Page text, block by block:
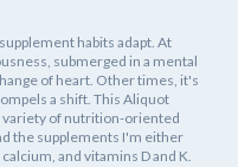
habits adapt. At
submerged in a mental
of heart. Other times, it's
a shift. This Aliquot
variety of nutrition-oriented
the supplements I'm either
and vitamins D and K.